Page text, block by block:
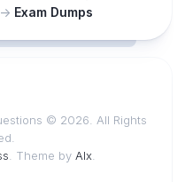
Exam Dumps
© 2026. All Rights
. Theme by Alx